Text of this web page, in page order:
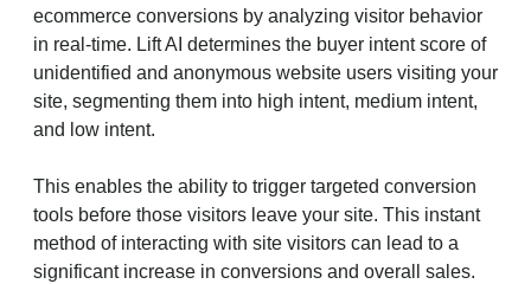
ecommerce conversions by analyzing visitor behavior
in real-time. Lift AI determines the buyer intent score of
unidentified and anonymous website users visiting your
site, segmenting them into high intent, medium intent,
and low intent.
This enables the ability to trigger targeted conversion
tools before those visitors leave your site. This instant
method of interacting with site visitors can lead to a
significant increase in conversions and overall sales.